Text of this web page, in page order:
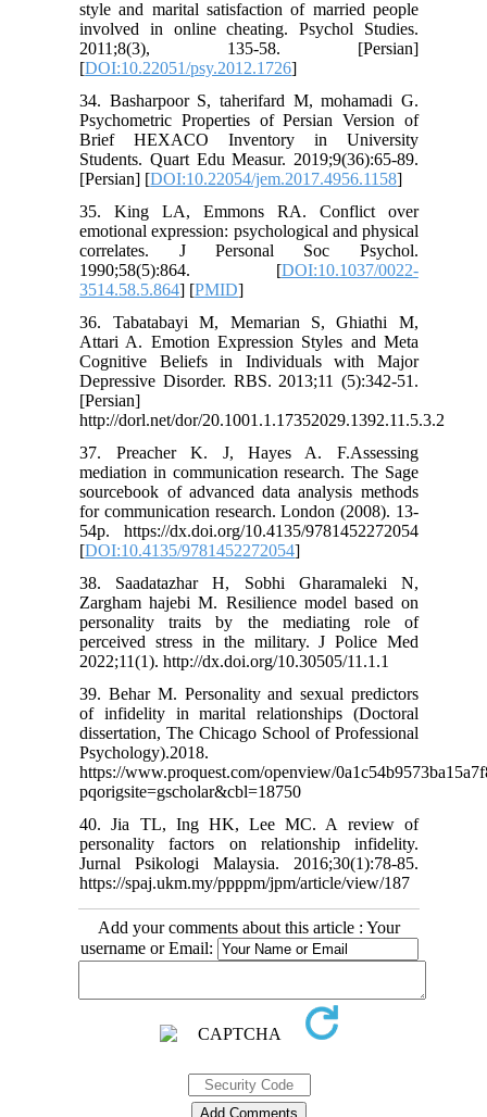
style and marital satisfaction of married people
involved in online cheating. Psychol Studies.
2011;8(3), 135-58. [Persian]
[DOI:10.22051/psy.2012.1726]
34. Basharpoor S, taherifard M, mohamadi G.
Psychometric Properties of Persian Version of
Brief HEXACO Inventory in University
Students. Quart Edu Measur. 2019;9(36):65-89.
[Persian] [DOI:10.22054/jem.2017.4956.1158]
35. King LA, Emmons RA. Conflict over
emotional expression: psychological and physical
correlates. J Personal Soc Psychol.
1990;58(5):864. [DOI:10.1037/0022-
3514.58.5.864] [PMID]
36. Tabatabayi M, Memarian S, Ghiathi M,
Attari A. Emotion Expression Styles and Meta
Cognitive Beliefs in Individuals with Major
Depressive Disorder. RBS. 2013;11 (5):342-51.
[Persian]
http://dorl.net/dor/20.1001.1.17352029.1392.11.5.3.2
37. Preacher K. J, Hayes A. F.Assessing
mediation in communication research. The Sage
sourcebook of advanced data analysis methods
for communication research. London (2008). 13-
54p. https://dx.doi.org/10.4135/9781452272054
[DOI:10.4135/9781452272054]
38. Saadatazhar H, Sobhi Gharamaleki N,
Zargham hajebi M. Resilience model based on
personality traits by the mediating role of
perceived stress in the military. J Police Med
2022;11(1). http://dx.doi.org/10.30505/11.1.1
39. Behar M. Personality and sexual predictors
of infidelity in marital relationships (Doctoral
dissertation, The Chicago School of Professional
Psychology).2018.
https://www.proquest.com/openview/
pqorigsite=gscholar&cbl=18750
40. Jia TL, Ing HK, Lee MC. A review of
personality factors on relationship infidelity.
Jurnal Psikologi Malaysia. 2016;30(1):78-85.
https://spaj.ukm.my/ppppm/jpm/article/view/187
Add your comments about this article : Your
username or Email: